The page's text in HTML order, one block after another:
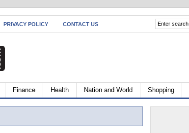
PRIVACY POLICY CONTACT US
Finance Health Nation and World Shopping